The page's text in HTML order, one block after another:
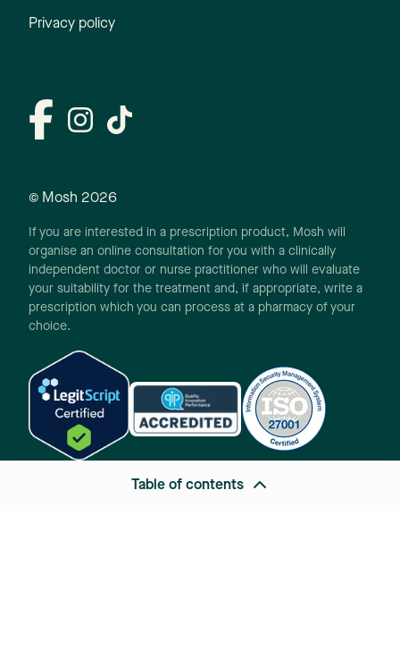
Privacy policy
© Mosh 2026
If you are interested in a prescription product, Mosh will
organise an online consultation for you with a clinically
independent doctor or nurse practitioner who will evaluate
your suitability for the treatment and, if appropriate, write a
prescription which you can process at a pharmacy of your
choice.
Table of contents